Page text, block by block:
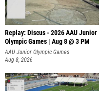
Replay: Discus - 2026 AAU Junior
Olympic Games | Aug 8 @ 3 PM
AAU Junior Olympic Games
Aug 8, 2026